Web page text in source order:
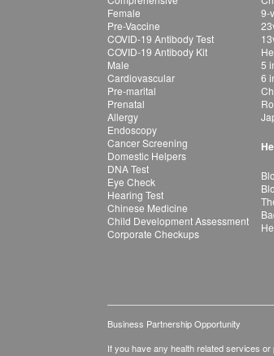
Female
Pre-Vaccine
COVID-19 Antibody Test
COVID-19 Antibody Kit
Male
Cardiovascular
Pre-marital
Prenatal
Allergy
Endoscopy
Cancer Screening
Domestic Helpers
DNA Test
Eye Check
Hearing Test
Chinese Medicine
Child Development Assessment
Corporate Checkups
9-
5
6
Business Partnership Opportunity
If you have any health related services